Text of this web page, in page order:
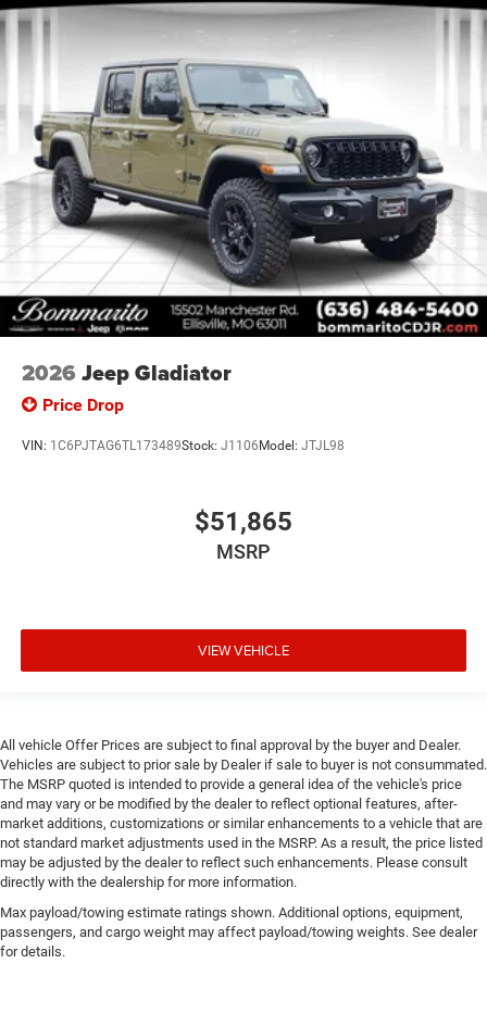
2026 Jeep Gladiator
Price Drop
VIN: 1C6PJTAG6TL173489Stock: J1106 Model: JTJL98
$51,865
MSRP
VIEW VEHICLE
All vehicle Offer Prices are subject to final approval by the buyer and Dealer.
Vehicles are subject to prior sale by Dealer if sale to buyer is not consummated.
The MSRP quoted is intended to provide a general idea of the vehicle's price
and may vary or be modified by the dealer to reflect optional features, after-
market additions, customizations or similar enhancements to a vehicle that are
not standard market adjustments used in the MSRP. As a result, the price listed
may be adjusted by the dealer to reflect such enhancements. Please consult
directly with the dealership for more information.
Max payload/towing estimate ratings shown. Additional options, equipment,
passengers, and cargo weight may affect payload/towing weights. See dealer
for details.